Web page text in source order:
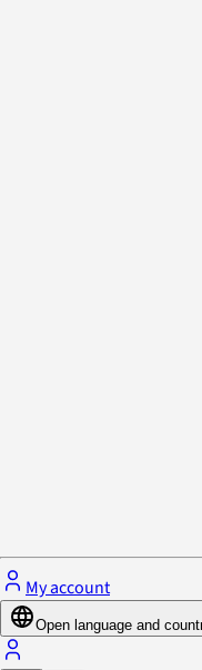
My account
Open language and